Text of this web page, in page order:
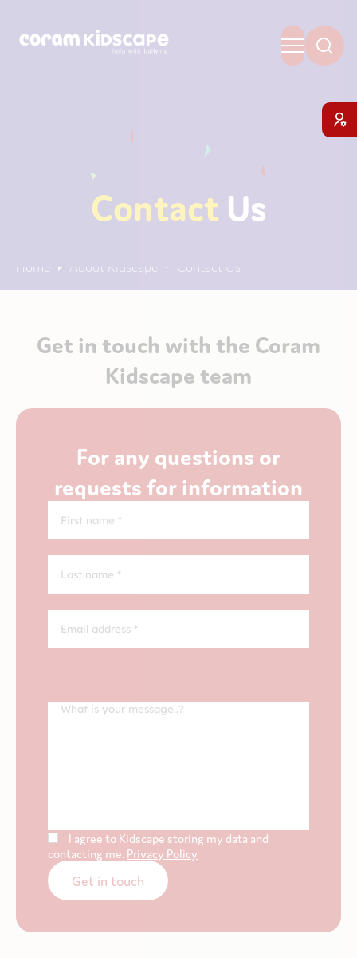
Contact Us
Home About Kidscape Contact Us
Get in touch with the Coram
Kidscape team
For any questions or
requests for information
I agree to Kidscape storing my data and
contacting me. Privacy Policy
Get in touch